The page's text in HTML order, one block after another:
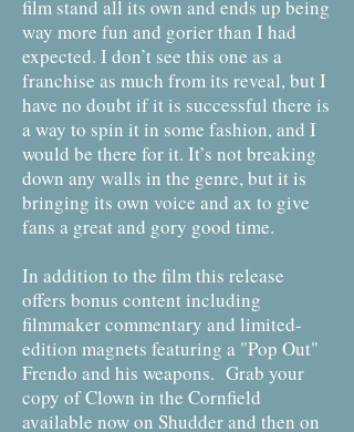
film stand all its own and ends up being
way more fun and gorier than I had
expected. I don’t see this one as a
franchise as much from its reveal, but I
have no doubt if it is successful there is
a way to spin it in some fashion, and I
would be there for it. It’s not breaking
down any walls in the genre, but it is
bringing its own voice and ax to give
fans a great and gory good time.
In addition to the film this release
offers bonus content including
filmmaker commentary and limited-
edition magnets featuring a "Pop Out"
Frendo and his weapons. Grab your
copy of Clown in the Cornfield
available now on Shudder and then on